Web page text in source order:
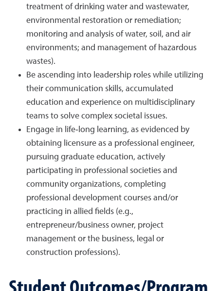
treatment of drinking water and wastewater,
environmental restoration or remediation;
monitoring and analysis of water, soil, and air
environments; and management of hazardous
wastes).
Be ascending into leadership roles while utilizing
their communication skills, accumulated
education and experience on multidisciplinary
teams to solve complex societal issues.
Engage in life‐long learning, as evidenced by
obtaining licensure as a professional engineer,
pursuing graduate education, actively
participating in professional societies and
community organizations, completing
professional development courses and/or
practicing in allied fields (e.g.,
entrepreneur/business owner, project
management or the business, legal or
construction professions).